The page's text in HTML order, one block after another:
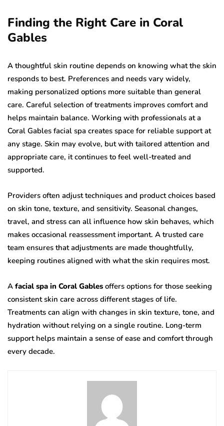
Finding the Right Care in Coral
Gables
A thoughtful skin routine depends on knowing what the skin
responds to best. Preferences and needs vary widely,
making personalized options more suitable than general
care. Careful selection of treatments improves comfort and
helps maintain balance. Working with professionals at a
Coral Gables facial spa creates space for reliable support at
any stage. Skin may evolve, but with tailored attention and
appropriate care, it continues to feel well-treated and
supported.
Providers often adjust techniques and product choices based
on skin tone, texture, and sensitivity. Seasonal changes,
travel, and stress can all influence how skin behaves, which
makes occasional reassessment important. A trusted care
team ensures that adjustments are made thoughtfully,
keeping routines aligned with what the skin requires most.
A facial spa in Coral Gables offers options for those seeking
consistent skin care across different stages of life.
Treatments can align with changes in skin texture, tone, and
hydration without relying on a single routine. Long-term
support helps maintain a sense of ease and comfort through
every decade.